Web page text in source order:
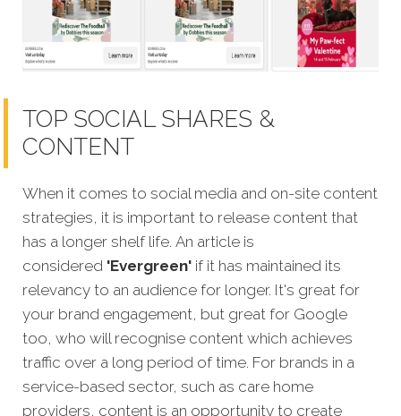
TOP SOCIAL SHARES &
CONTENT
When it comes to social media and on-site content
strategies, it is important to release content that
has a longer shelf life. An article is
considered 'Evergreen' if it has maintained its
relevancy to an audience for longer. It's great for
your brand engagement, but great for Google
too, who will recognise content which achieves
traffic over a long period of time. For brands in a
service-based sector, such as care home
providers, content is an opportunity to create